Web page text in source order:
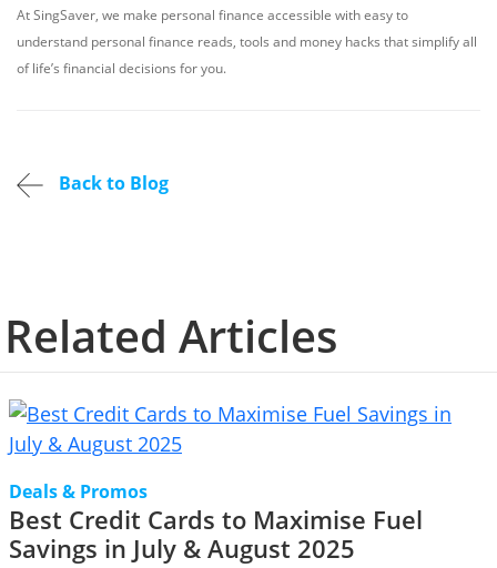
At SingSaver, we make personal finance accessible with easy to
understand personal finance reads, tools and money hacks that simplify all
of life’s financial decisions for you.
Back to Blog
Related Articles
Deals & Promos
Best Credit Cards to Maximise Fuel
Savings in July & August 2025